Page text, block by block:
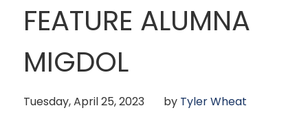
FEATURE ALUMNA
MIGDOL
Tuesday, April 25, 2023 by Tyler Wheat